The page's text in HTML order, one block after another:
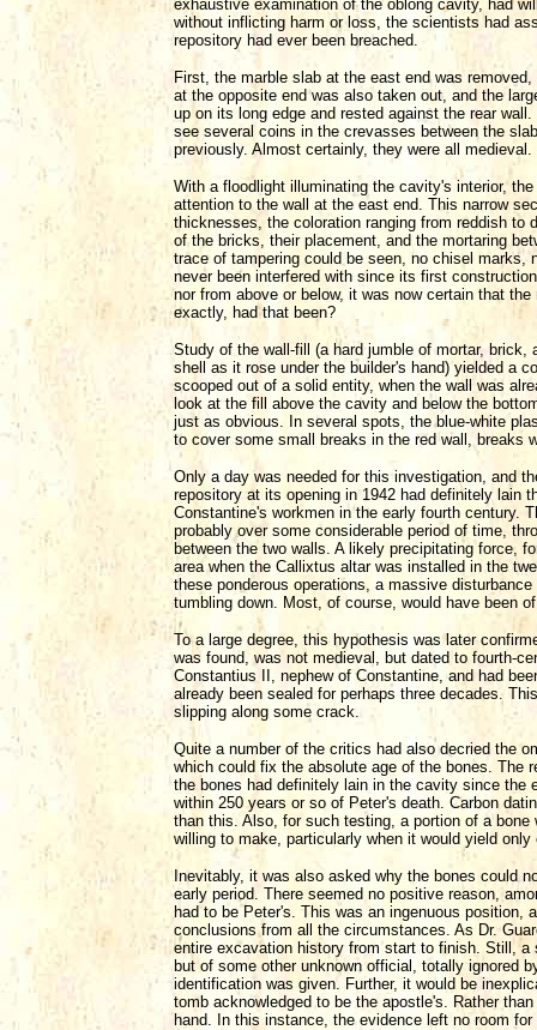
exhaustive examination of the oblong cavity, had
without inflicting harm or loss, the scientists had
repository had ever been breached.
First, the marble slab at the east end was
at the opposite end was also taken out, and the
up on its long edge and rested against the rear
see several coins in the crevasses between the
previously. Almost certainly, they were all medieval.
With a floodlight illuminating the cavity's interior,
attention to the wall at the east end. This narrow
thicknesses, the coloration ranging from reddish to
of the bricks, their placement, and the mortaring
trace of tampering could be seen, no chisel marks,
never been interfered with since its first
nor from above or below, it was now certain that
exactly, had that been?
Study of the wall-fill (a hard jumble of mortar, brick,
shell as it rose under the builder's hand) yielded a
scooped out of a solid entity, when the wall was
look at the fill above the cavity and below the
just as obvious. In several spots, the blue-white
to cover some small breaks in the red wall, breaks
Only a day was needed for this investigation, and
repository at its opening in 1942 had definitely lain
Constantine's workmen in the early fourth century.
probably over some considerable period of time,
between the two walls. A likely precipitating force,
area when the Callixtus altar was installed in the
these ponderous operations, a massive
tumbling down. Most, of course, would have been
To a large degree, this hypothesis was later
was found, was not medieval, but dated to fourth-
Constantius II, nephew of Constantine, and had
already been sealed for perhaps three decades.
slipping along some crack.
Quite a number of the critics had also decried the
which could fix the absolute age of the bones. The
the bones had definitely lain in the cavity since the
within 250 years or so of Peter's death. Carbon
than this. Also, for such testing, a portion of a
willing to make, particularly when it would yield
Inevitably, it was also asked why the bones could
early period. There seemed no positive reason,
had to be Peter's. This was an ingenuous position,
conclusions from all the circumstances. As Dr.
entire excavation history from start to finish. Still,
but of some other unknown official, totally ignored
identification was given. Further, it would be
tomb acknowledged to be the apostle's. Rather
hand. In this instance, the evidence left no room